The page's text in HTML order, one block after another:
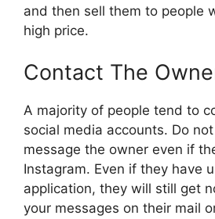
and then sell them to people
high price.
Contact The
A majority of people tend to
social media accounts. Do
message the owner even if
Instagram. Even if they have
application, they will still get
your messages on their mail